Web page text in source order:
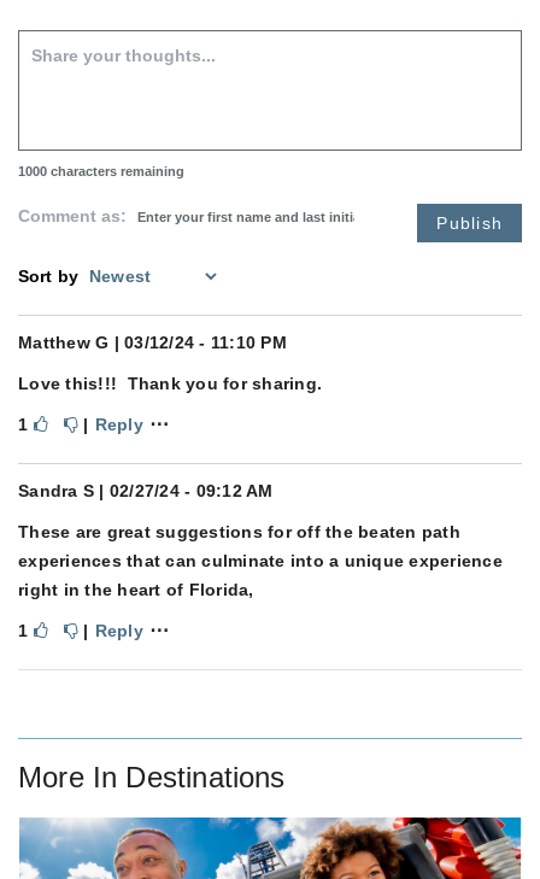
1000 characters remaining
Comment as: Publish
Sort by
Matthew G | 03/12/24 - 11:10 PM
Love this!!! Thank you for sharing.
1 | Reply ⋯
Sandra S | 02/27/24 - 09:12 AM
These are great suggestions for off the beaten path
experiences that can culminate into a unique experience
right in the heart of Florida,
1 | Reply ⋯
More In Destinations